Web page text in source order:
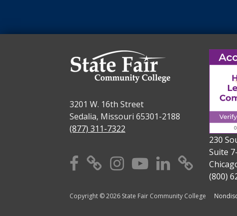
3201 W. 16th Street
Sedalia, Missouri 65301-2188
(877) 311-7322
Facebook
X Instagram
YouTube
Linkedin
230
Suite
(800)
Copyright © 2026 State Fair Community College